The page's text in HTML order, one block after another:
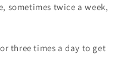
sometimes twice a week,
three times a day to get